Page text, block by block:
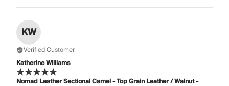
KW
Verified Customer
Katherine Williams
Nomad Leather Sectional Camel - Top Grain Leather / Walnut -